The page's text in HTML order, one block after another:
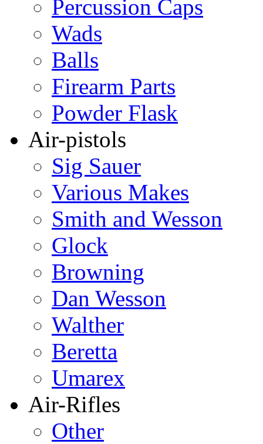
Percussion Caps
Wads
Balls
Firearm Parts
Powder Flask
Air-pistols
Sig Sauer
Various Makes
Smith and Wesson
Glock
Browning
Dan Wesson
Walther
Beretta
Umarex
Air-Rifles
Other